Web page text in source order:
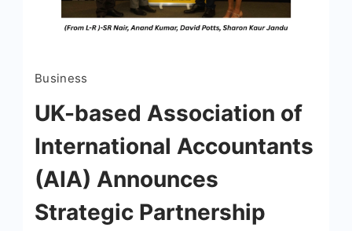
Business
UK-based Association of
International Accountants
(AIA) Announces
Strategic Partnership